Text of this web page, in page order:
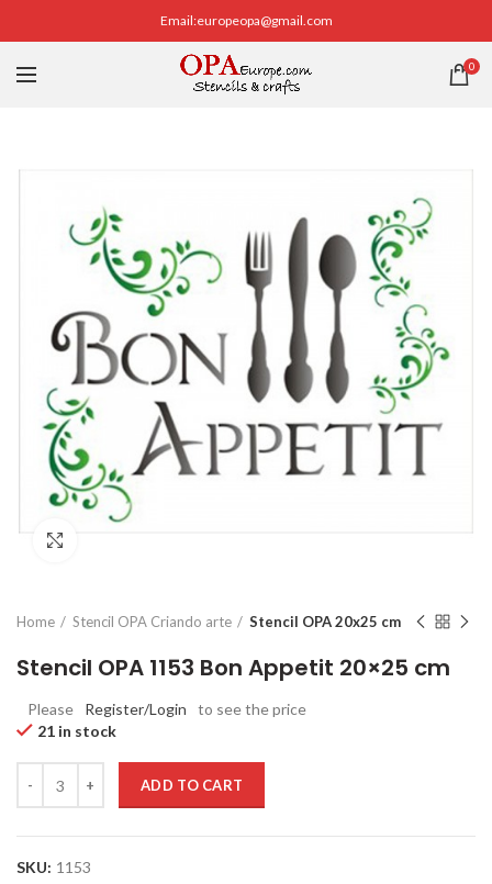
Email:europeopa@gmail.com
0
Home Stencil OPA Criando arte Stencil OPA 20x25 cm
Stencil OPA 1153 Bon Appetit 20×25 cm
Please Register/Login
to see the price
21 in stock
ADD TO CART
SKU: 1153